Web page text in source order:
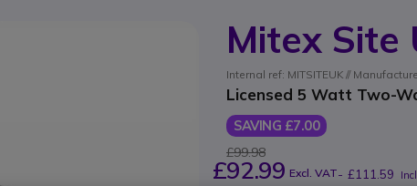
Mitex Site
Internal ref: MITSITEUK //
Licensed 5 Watt Two-
SAVING £7.00
£99.98
£92.99 Excl. VAT- £111.59